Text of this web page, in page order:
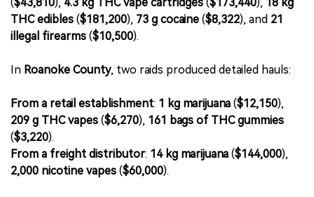
($43,810), 4.3 kg THC vape cartridges ($173,440), 18 kg
THC edibles ($181,200), 73 g cocaine ($8,322), and 21
illegal firearms ($10,500).
In Roanoke County, two raids produced detailed hauls:
From a retail establishment: 1 kg marijuana ($12,150),
209 g THC vapes ($6,270), 161 bags of THC gummies
($3,220).
From a freight distributor: 14 kg marijuana ($144,000),
2,000 nicotine vapes ($60,000).